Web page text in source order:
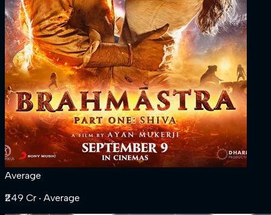
Average
₹249 Cr ‧ Average